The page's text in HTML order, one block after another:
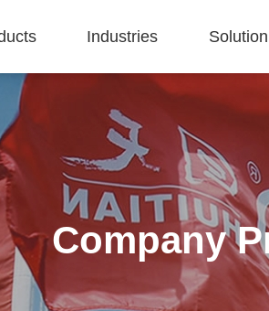
Industries Solution
Company